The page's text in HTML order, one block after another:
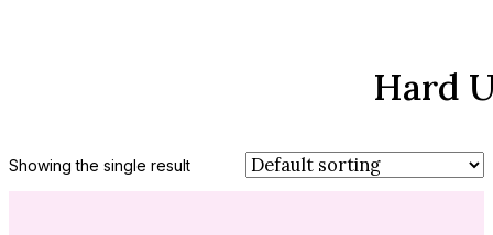
Hard
Showing the single result